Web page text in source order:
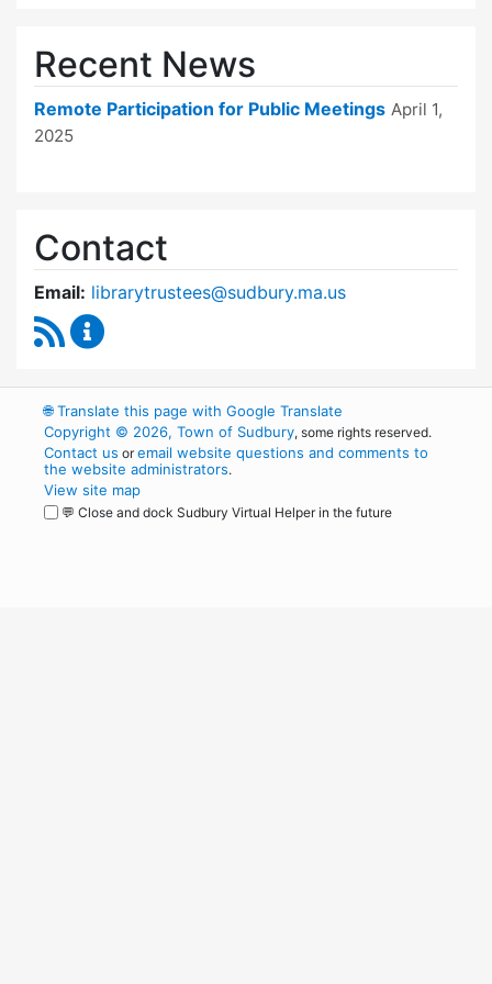
Recent News
Remote Participation for Public Meetings April 1,
2025
Contact
Email: librarytrustees@sudbury.ma.us
RSS Feed
🌐Translate this page with Google Translate
Copyright © 2026, Town of Sudbury, some rights reserved.
Contact us oremail website questions and comments to
the website administrators.
View site map
💬 Close and dock Sudbury Virtual Helper in the future